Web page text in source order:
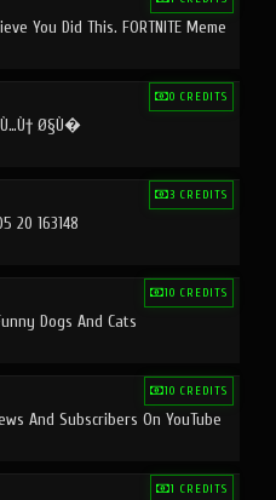
You Did This. FORTNITE Meme
0 CREDITS
Ù…Ù† Ø§Ù�
3 CREDITS
20 163148
10 CREDITS
Dogs And Cats
10 CREDITS
And Subscribers On YouTube
1 CREDITS